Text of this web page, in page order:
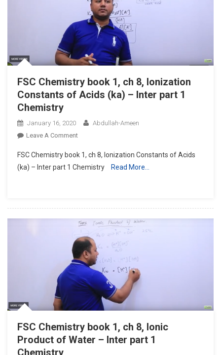
(kb)
–
Inter
Part
1
FSC Chemistry book 1, ch 8, Ionization
Constants of Acids (ka) – Inter part 1
Chemistry
January 16, 2020
Abdullah-Ameen
Leave A CommentOn
Chemistry
Book
Constants
Of
Acids
(ka)
Inter
Part
FSC Chemistry book 1, ch 8, Ionization Constants of Acids
(ka) – Inter part 1 Chemistry
Read More…
FSC Chemistry book 1, ch 8, Ionic
Product of Water – Inter part 1